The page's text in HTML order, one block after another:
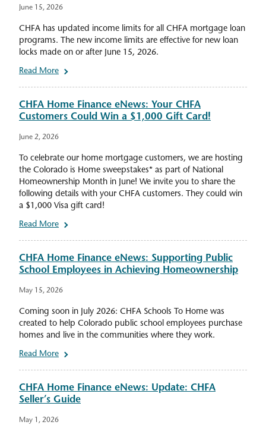
June 15, 2026
CHFA has updated income limits for all CHFA mortgage loan
programs. The new income limits are effective for new loan
locks made on or after June 15, 2026.
Read More
CHFA Home Finance eNews: Your CHFA
Customers Could Win a $1,000 Gift Card!
June 2, 2026
To celebrate our home mortgage customers, we are hosting
the Colorado is Home sweepstakes* as part of National
Homeownership Month in June! We invite you to share the
following details with your CHFA customers. They could win
a $1,000 Visa gift card!
Read More
CHFA Home Finance eNews: Supporting Public
School Employees in Achieving Homeownership
May 15, 2026
Coming soon in July 2026: CHFA Schools To Home was
created to help Colorado public school employees purchase
homes and live in the communities where they work.
Read More
CHFA Home Finance eNews: Update: CHFA
Seller’s Guide
May 1, 2026